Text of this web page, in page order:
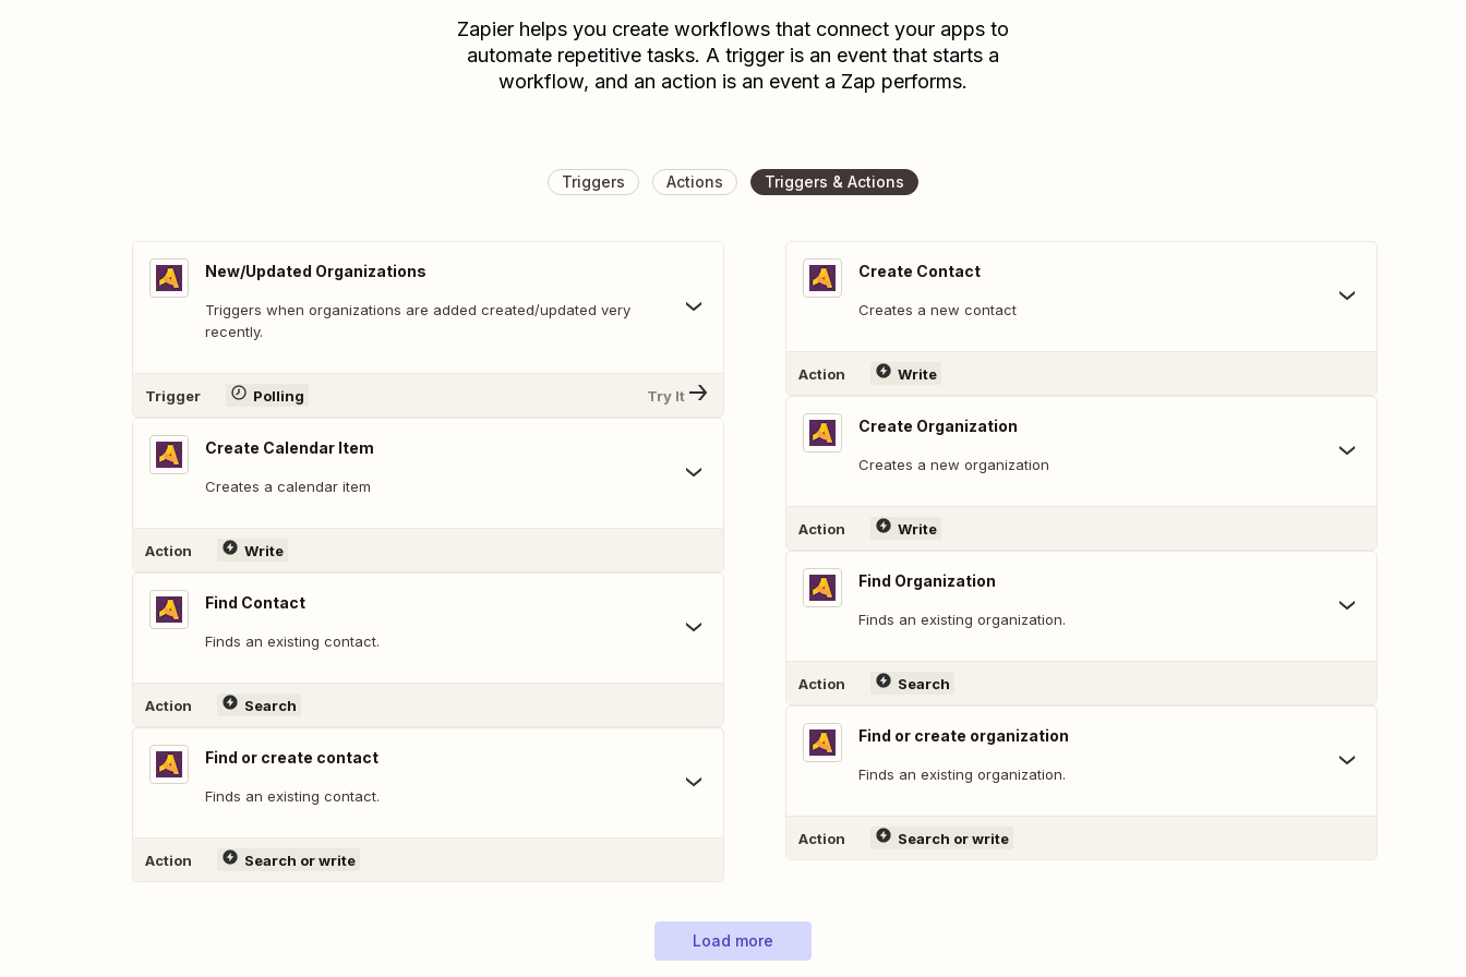
Zapier helps you create workflows that connect your apps to
automate repetitive tasks. A trigger is an event that starts a
workflow, and an action is an event a Zap performs.
Triggers Actions Triggers & Actions
New/Updated Organizations
Triggers when organizations are added created/updated very
recently.
Trigger Polling Try It
Create Calendar Item
Creates a calendar item
Action Write
Find Contact
Finds an existing contact.
Action Search
Find or create contact
Finds an existing contact.
Action Search or write
Create Contact
Creates a new contact
Action Write
Create Organization
Creates a new organization
Action Write
Find Organization
Finds an existing organization.
Action Search
Find or create organization
Finds an existing organization.
Action Search or write
Load more